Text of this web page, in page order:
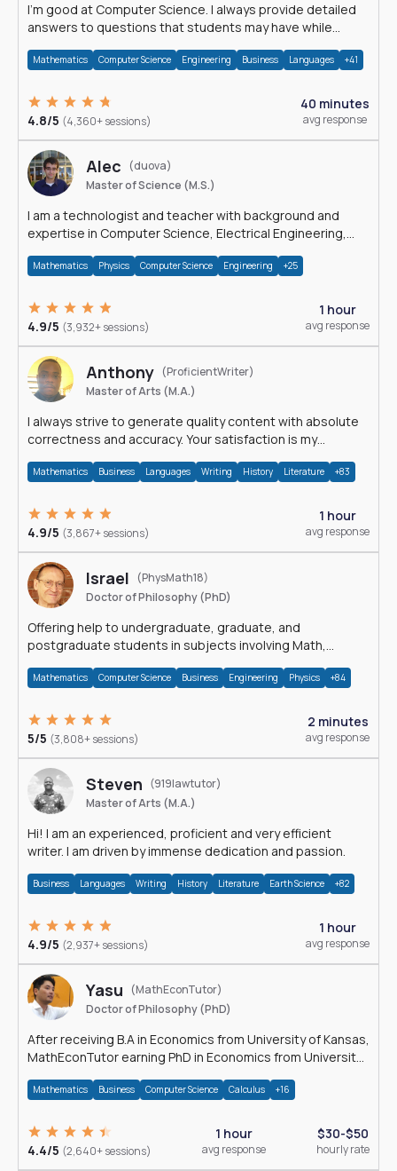
I'm good at Computer Science. I always provide detailed
answers to questions that students may have while
Mathematics Computer Science Engineering Business Languages +41
4.8/5 (4,360+ sessions)
40 minutes
avg response
Alec
(duova)
Master of Science (M.S.)
I am a technologist and teacher with background and
expertise in Computer Science, Electrical Engineering,
Mathematics Physics Computer Science Engineering +25
4.9/5 (3,932+ sessions)
1 hour
avg response
Anthony (ProficientWriter)
Master of Arts (M.A.)
I always strive to generate quality content with absolute
correctness and accuracy. Your satisfaction is my
Mathematics Business Languages Writing History Literature +83
4.9/5 (3,867+ sessions)
1 hour
avg response
Israel
(PhysMath18)
Doctor of Philosophy (PhD)
Offering help to undergraduate, graduate, and
postgraduate students in subjects involving Math,
Mathematics Computer Science Business Engineering Physics +84
5/5 (3,808+ sessions)
2 minutes
avg response
Steven (919lawtutor)
Master of Arts (M.A.)
Hi! I am an experienced, proficient and very efficient
writer. I am driven by immense dedication and passion.
Business Languages Writing History Literature Earth Science +82
4.9/5 (2,937+ sessions)
1 hour
avg response
Yasu
(MathEconTutor)
Doctor of Philosophy (PhD)
After receiving B.A in Economics from University of Kansas,
MathEconTutor earning PhD in Economics from University
Mathematics Business Computer Science Calculus +16
4.4/5 (2,640+ sessions)
1 hour
avg response
$30-$50
hourly rate